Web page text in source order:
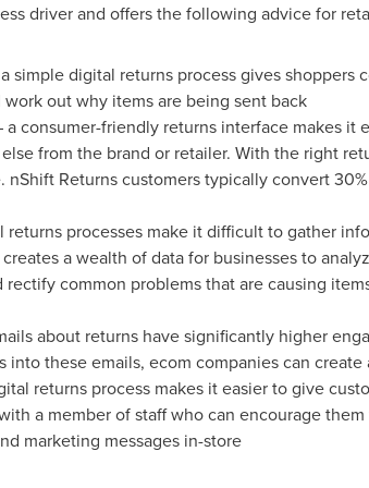
driver and offers the following advice for
simple digital returns process gives shoppers
out why items are being sent back
a consumer-friendly returns interface makes
from the brand or retailer. With the right
nShift Returns customers typically convert
returns processes make it difficult to gather
a wealth of data for businesses to
rectify common problems that are causing
about returns have significantly higher
into these emails, ecom companies can
returns process makes it easier to give
a member of staff who can encourage
marketing messages in-store